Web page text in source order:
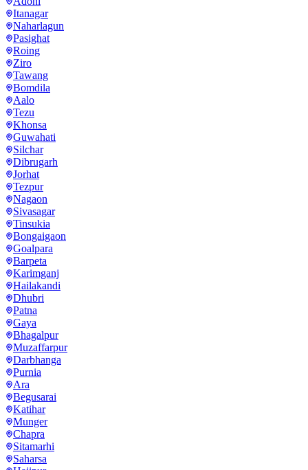
Itanagar
Naharlagun
Pasighat
Roing
Ziro
Tawang
Bomdila
Aalo
Tezu
Khonsa
Guwahati
Silchar
Dibrugarh
Jorhat
Tezpur
Nagaon
Sivasagar
Tinsukia
Bongaigaon
Goalpara
Barpeta
Karimganj
Hailakandi
Dhubri
Patna
Gaya
Bhagalpur
Muzaffarpur
Darbhanga
Purnia
Ara
Begusarai
Katihar
Munger
Chapra
Sitamarhi
Saharsa